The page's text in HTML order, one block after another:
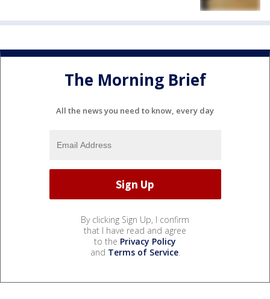
The Morning Brief
All the news you need to know, every day
By clicking Sign Up, I confirm
that I have read and agree
to the Privacy Policy
and Terms of Service.